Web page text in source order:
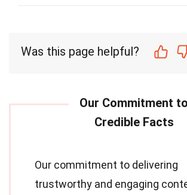
Was this page helpful?
Our commitment to delivering
trustworthy and engaging